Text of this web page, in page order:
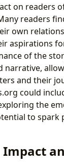
on readers
readers
own
aspirations
of the
narrative,
and their
could
the
to spark